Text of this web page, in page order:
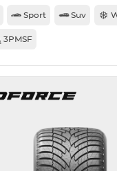
Sport Suv
3PMSF